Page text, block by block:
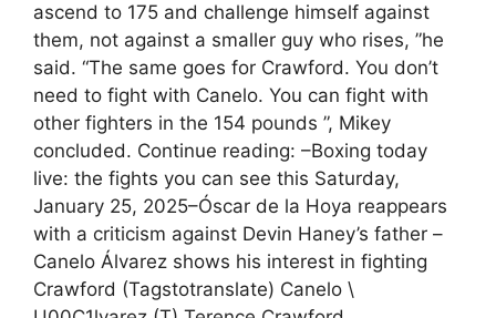
ascend to 175 and challenge himself against
them, not against a smaller guy who rises, ”he
said. “The same goes for Crawford. You don’t
need to fight with Canelo. You can fight with
other fighters in the 154 pounds ”, Mikey
concluded. Continue reading: –Boxing today
live: the fights you can see this Saturday,
January 25, 2025–Óscar de la Hoya reappears
with a criticism against Devin Haney’s father –
Canelo Álvarez shows his interest in fighting
Crawford (Tagstotranslate) Canelo \